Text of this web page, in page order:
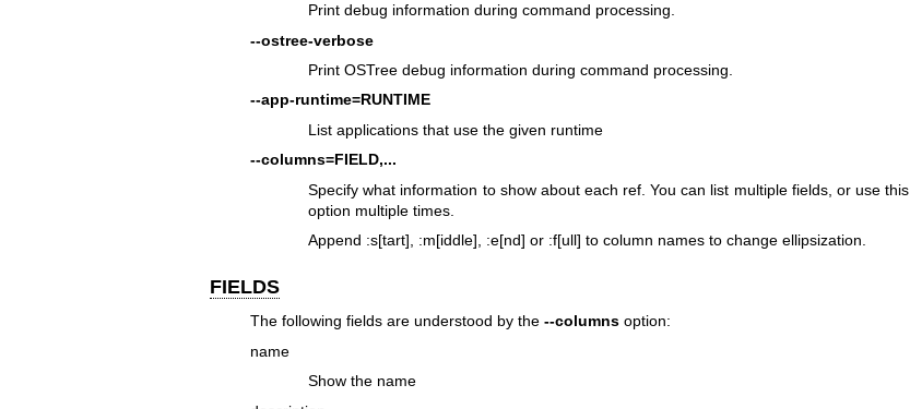
Print debug information during command processing.
--ostree-verbose
Print OSTree debug information during command processing.
--app-runtime=RUNTIME
List applications that use the given runtime
--columns=FIELD,...
Specify what information to show about each ref. You can list multiple fields, or use this
option multiple times.
Append :s[tart], :m[iddle], :e[nd] or :f[ull] to column names to change ellipsization.
FIELDS
The following fields are understood by the --columnsoption:
name
Show the name